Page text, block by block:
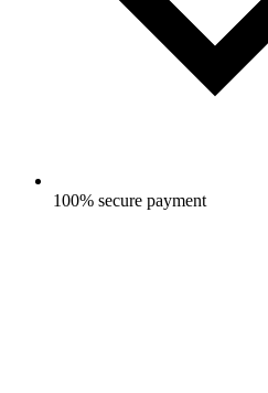
100% secure payment